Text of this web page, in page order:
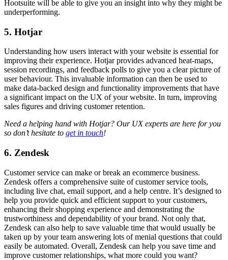
Hootsuite will be able to give you an insight into why they might be
underperforming.
5. Hotjar
Understanding how users interact with your website is essential for
improving their experience. Hotjar provides advanced heat-maps,
session recordings, and feedback polls to give you a clear picture of
user behaviour. This invaluable information can then be used to
make data-backed design and functionality improvements that have
a significant impact on the UX of your website. In turn, improving
sales figures and driving customer retention.
Need a helping hand with Hotjar? Our UX experts are here for you
so don’t hesitate to get in touch!
6. Zendesk
Customer service can make or break an ecommerce business.
Zendesk offers a comprehensive suite of customer service tools,
including live chat, email support, and a help centre. It’s designed to
help you provide quick and efficient support to your customers,
enhancing their shopping experience and demonstrating the
trustworthiness and dependability of your brand. Not only that,
Zendesk can also help to save valuable time that would usually be
taken up by your team answering lots of menial questions that could
easily be automated. Overall, Zendesk can help you save time and
improve customer relationships, what more could you want?